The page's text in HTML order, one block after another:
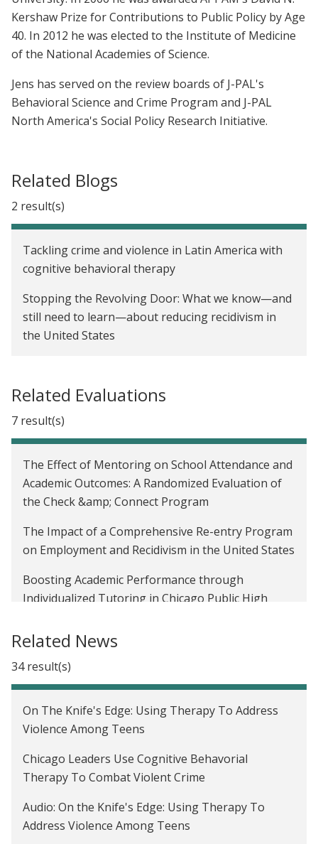
Kershaw Prize for Contributions to Public Policy by Age
40. In 2012 he was elected to the Institute of Medicine
of the National Academies of Science.
Jens has served on the review boards of J-PAL's
Behavioral Science and Crime Program and J-PAL
North America's Social Policy Research Initiative.
Related Blogs
2 result(s)
Tackling crime and violence in Latin America with
cognitive behavioral therapy
Stopping the Revolving Door: What we know—and
still need to learn—about reducing recidivism in
the United States
Related Evaluations
7 result(s)
The Effect of Mentoring on School Attendance and
Academic Outcomes: A Randomized Evaluation of
the Check &amp; Connect Program
The Impact of a Comprehensive Re-entry Program
on Employment and Recidivism in the United States
Boosting Academic Performance through
Individualized Tutoring in Chicago Public High
Preventing Youth Violence and Dropout in the
United States
Evaluating the Impact of Moving to Opportunity in
the United States
Neighborhood Conditions on Child Outcomes in
the United States
The Impact of Housing Assistance on Labor Supply
in the United States
Related News
34 result(s)
On The Knife's Edge: Using Therapy To Address
Violence Among Teens
Chicago Leaders Use Cognitive Behavorial
Therapy To Combat Violent Crime
Audio: On the Knife's Edge: Using Therapy To
Address Violence Among Teens